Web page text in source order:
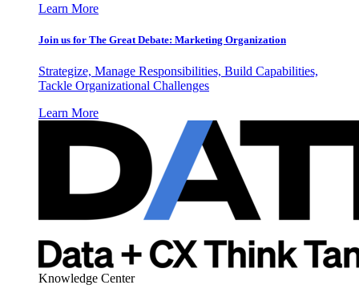
Learn More
Join us for The Great Debate: Marketing Organization
Strategize, Manage Responsibilities, Build Capabilities,
Tackle Organizational Challenges
Learn More
Knowledge Center